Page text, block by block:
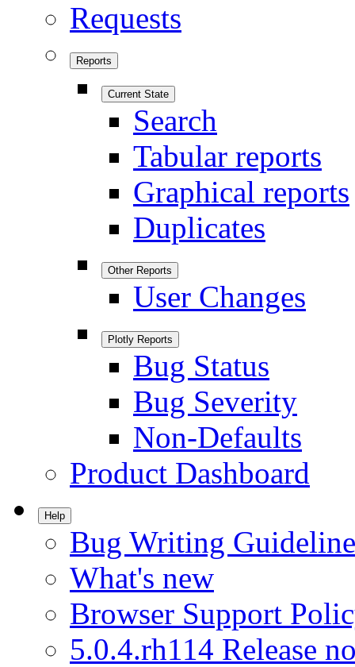
Requests
Reports
Current State
Search
Tabular reports
Graphical reports
Duplicates
Other Reports
User Changes
Plotly Reports
Bug Status
Bug Severity
Non-Defaults
Product Dashboard
Help
Bug Writing
What's new
Browser Support
5.0.4.rh114 Release